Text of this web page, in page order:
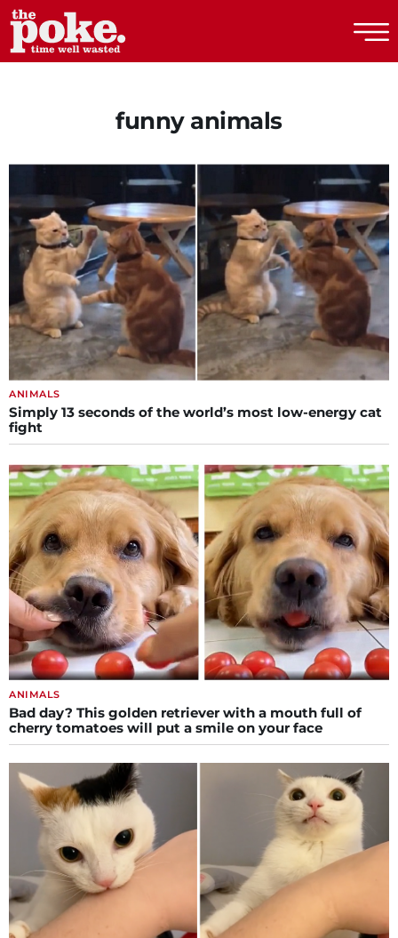
funny animals
ANIMALS
Simply 13 seconds of the world’s most low-energy cat
fight
ANIMALS
Bad day? This golden retriever with a mouth full of
cherry tomatoes will put a smile on your face